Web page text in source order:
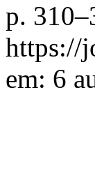
p.
https://
em: 6